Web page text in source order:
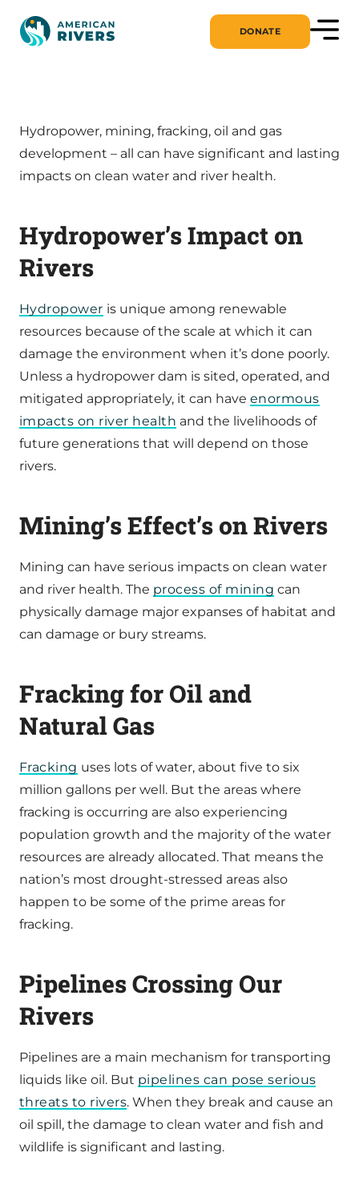
DONATE
Hydropower, mining, fracking, oil and gas
development – all can have significant and lasting
impacts on clean water and river health.
Hydropower’s Impact on
Rivers
Hydropower is unique among renewable
resources because of the scale at which it can
damage the environment when it’s done poorly.
Unless a hydropower dam is sited, operated, and
mitigated appropriately, it can have enormous
impacts on river health and the livelihoods of
future generations that will depend on those
rivers.
Mining’s Effect’s on Rivers
Mining can have serious impacts on clean water
and river health. The process of mining can
physically damage major expanses of habitat and
can damage or bury streams.
Fracking for Oil and
Natural Gas
Fracking uses lots of water, about five to six
million gallons per well. But the areas where
fracking is occurring are also experiencing
population growth and the majority of the water
resources are already allocated. That means the
nation’s most drought-stressed areas also
happen to be some of the prime areas for
fracking.
Pipelines Crossing Our
Rivers
Pipelines are a main mechanism for transporting
liquids like oil. But pipelines can pose serious
threats to rivers. When they break and cause an
oil spill, the damage to clean water and fish and
wildlife is significant and lasting.